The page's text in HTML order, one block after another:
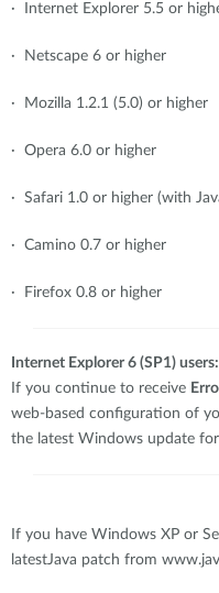
· Internet Explorer 5.5 or
· Netscape 6 or higher
· Mozilla 1.2.1 (5.0) or higher
· Opera 6.0 or higher
· Safari 1.0 or higher (with
· Camino 0.7 or higher
· Firefox 0.8 or higher
Internet Explorer 6 (SP1) users:
If you continue to receive
web-based configuration of
the latest Windows update
If you have Windows XP or
latestJava patch from